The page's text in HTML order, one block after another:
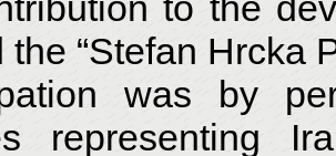
the “Stefan Hrcka
was by
representing